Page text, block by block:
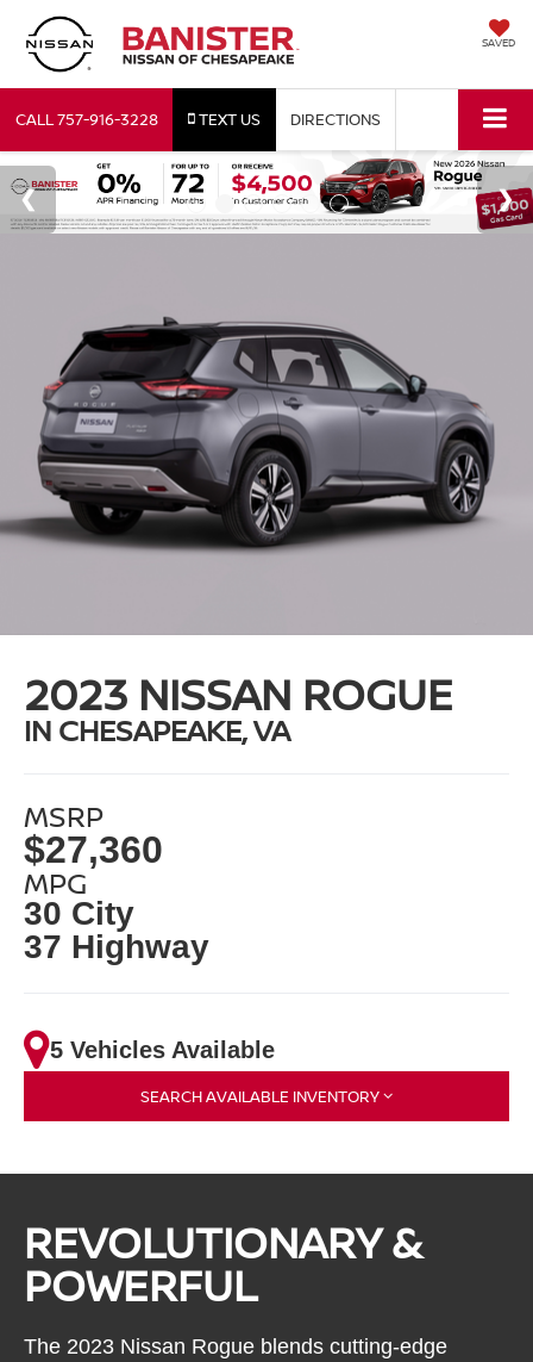
SAVED
CALL757-916-3228 TEXT US DIRECTIONS
2023 NISSAN ROGUE
IN CHESAPEAKE, VA
MSRP
$27,360
MPG
30 City
37 Highway
5 Vehicles Available
SEARCH AVAILABLE INVENTORY
REVOLUTIONARY &
POWERFUL
The 2023 Nissan Rogue blends cutting-edge